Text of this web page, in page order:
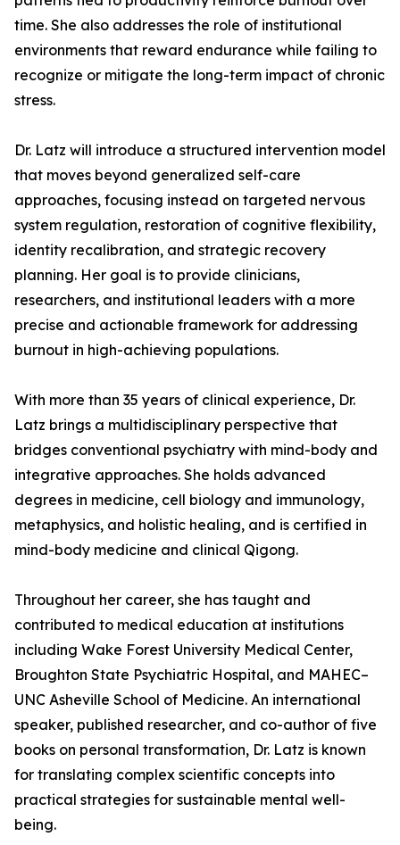
time. She also addresses the role of institutional
environments that reward endurance while failing to
recognize or mitigate the long-term impact of chronic
stress.
Dr. Latz will introduce a structured intervention model
that moves beyond generalized self-care
approaches, focusing instead on targeted nervous
system regulation, restoration of cognitive flexibility,
identity recalibration, and strategic recovery
planning. Her goal is to provide clinicians,
researchers, and institutional leaders with a more
precise and actionable framework for addressing
burnout in high-achieving populations.
With more than 35 years of clinical experience, Dr.
Latz brings a multidisciplinary perspective that
bridges conventional psychiatry with mind-body and
integrative approaches. She holds advanced
degrees in medicine, cell biology and immunology,
metaphysics, and holistic healing, and is certified in
mind-body medicine and clinical Qigong.
Throughout her career, she has taught and
contributed to medical education at institutions
including Wake Forest University Medical Center,
Broughton State Psychiatric Hospital, and MAHEC–
UNC Asheville School of Medicine. An international
speaker, published researcher, and co-author of five
books on personal transformation, Dr. Latz is known
for translating complex scientific concepts into
practical strategies for sustainable mental well-
being.